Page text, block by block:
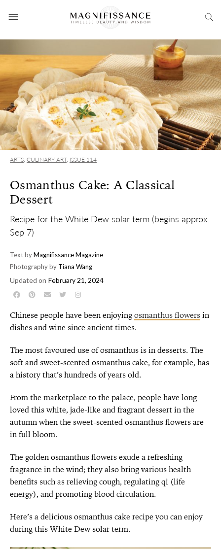
ARTS, CULINARY ART, ISSUE 114
Osmanthus Cake: A Classical
Dessert
Recipe for the White Dew solar term (begins approx.
Sep 7)
Text byMagnifissance Magazine
Photography by Tiana Wang
Updated on February 21, 2024
Chinese people have been enjoyingosmanthus flowersin
dishes and wine since ancient times.
The most favoured use of osmanthus is in desserts. The
soft and sweet-scented osmanthus cake, for example, has
a history that’s hundreds of years old.
From the marketplace to the palace, people have long
loved this white, jade-like and fragrant dessert in the
autumn when the sweet-scented osmanthus flowers are
in full bloom.
The golden osmanthus flowers exude a refreshing
fragrance in the wind; they also bring various health
benefits such as relieving cough, regulating qi (life
energy), and promoting blood circulation.
Here’s a delicious osmanthus cake recipe you can enjoy
during this White Dew solar term.